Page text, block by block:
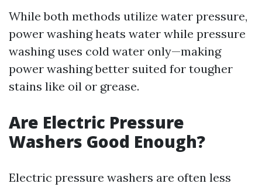
While both methods utilize water pressure,
power washing heats water while pressure
washing uses cold water only—making
power washing better suited for tougher
stains like oil or grease.
Are Electric Pressure
Washers Good Enough?
Electric pressure washers are often less